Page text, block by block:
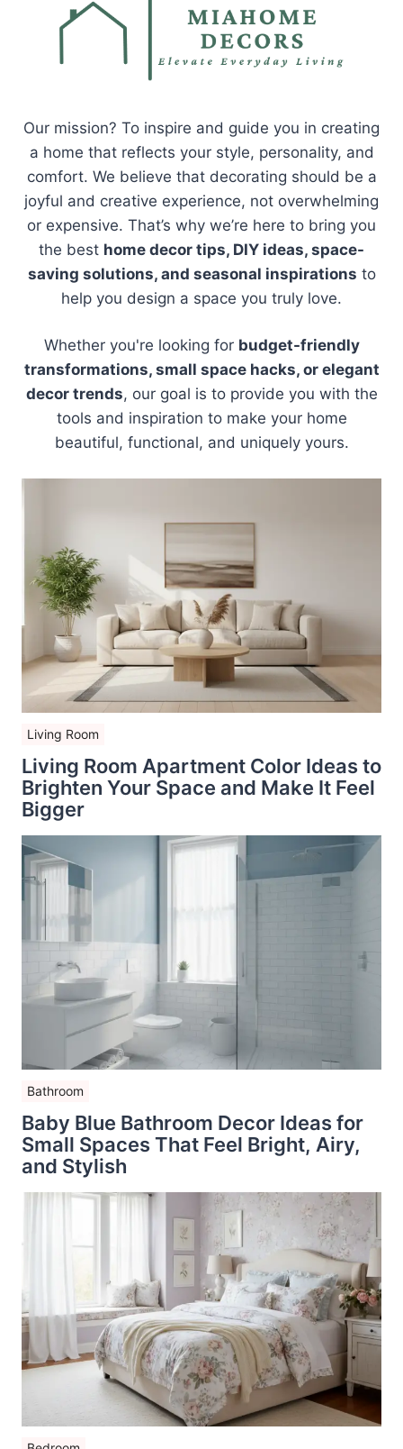
Our mission? To inspire and guide you in creating
a home that reflects your style, personality, and
comfort. We believe that decorating should be a
joyful and creative experience, not overwhelming
or expensive. That’s why we’re here to bring you
the best home decor tips, DIY ideas, space-
saving solutions, and seasonal inspirations to
help you design a space you truly love.
Whether you're looking for budget-friendly
transformations, small space hacks, or elegant
decor trends, our goal is to provide you with the
tools and inspiration to make your home
beautiful, functional, and uniquely yours.
Living Room
Living Room Apartment Color Ideas to
Brighten Your Space and Make It Feel
Bigger
Bathroom
Baby Blue Bathroom Decor Ideas for
Small Spaces That Feel Bright, Airy,
and Stylish